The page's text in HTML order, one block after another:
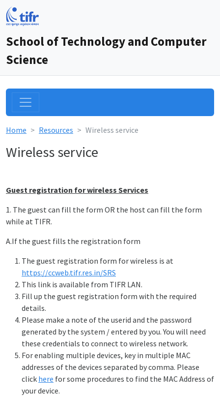
School of Technology and Computer
Science
Home Resources Wireless service
Wireless service
Guest registration for wireless Services
1. The guest can fill the form OR the host can fill the form
while at TIFR.
A.If the guest fills the registration form
The guest registration form for wireless is at
https://ccweb.tifr.res.in/SRS
This link is available from TIFR LAN.
Fill up the guest registration form with the required
details.
Please make a note of the userid and the password
generated by the system / entered by you. You will need
these credentials to connect to wireless network.
For enabling multiple devices, key in multiple MAC
addresses of the devices separated by comma. Please
click here for some procedures to find the MAC Address of
your device.